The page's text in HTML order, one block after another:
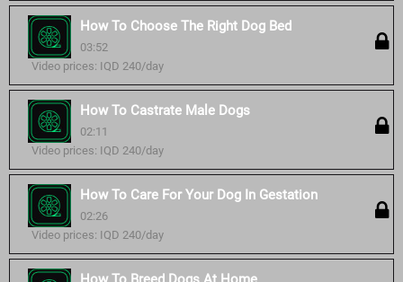
How To Choose The Right Dog Bed
03:52
Video prices: IQD 240/day
How To Castrate Male Dogs
02:11
Video prices: IQD 240/day
How To Care For Your Dog In Gestation
02:26
Video prices: IQD 240/day